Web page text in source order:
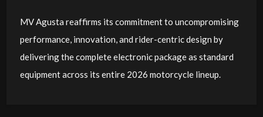
MV Agusta reaffirms its commitment to uncompromising
performance, innovation, and rider-centric design by
delivering the complete electronic package as standard
equipment across its entire 2026 motorcycle lineup.